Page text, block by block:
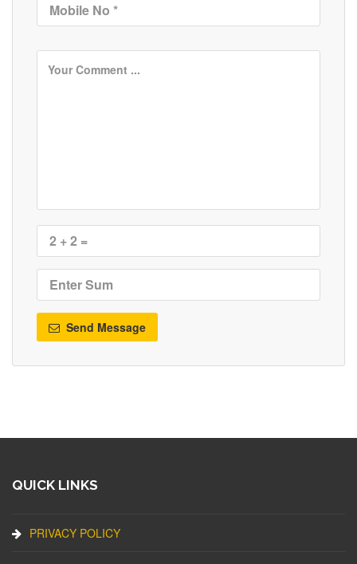
Send Message
QUICK LINKS
PRIVACY POLICY